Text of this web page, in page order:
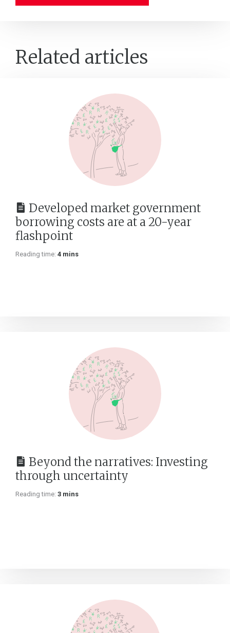
Related articles
Developed market government
borrowing costs are at a 20-year
flashpoint
Reading time: 4 mins
Beyond the narratives: Investing
through uncertainty
Reading time: 3 mins